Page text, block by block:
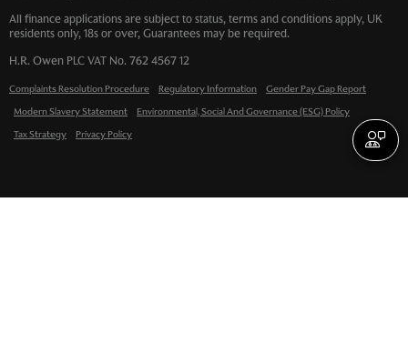
All finance applications are subject to status, terms and conditions apply, UK
residents only, 18s or over, Guarantees may be required.
H.R. Owen PLC VAT No. 762 4567 12
Complaints Resolution Procedure Regulatory Information
Gender Pay Gap Report
Modern Slavery Statement
Environmental, Social And Governance (ESG) Policy
Tax Strategy
Privacy Policy